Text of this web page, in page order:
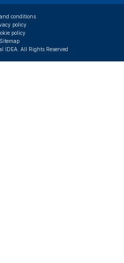
IDEA. All Rights Reserved
conditions
policy
policy
Sitemap